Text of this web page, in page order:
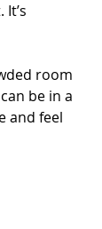
room
be in a
and feel